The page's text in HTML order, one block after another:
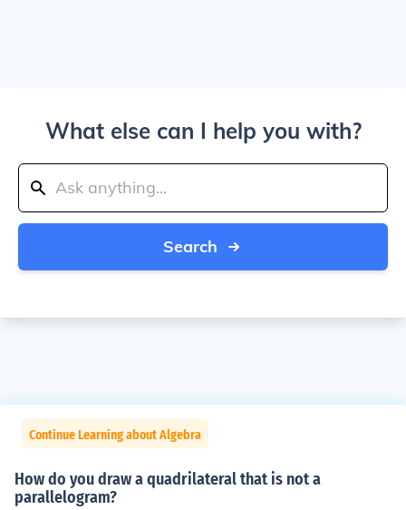
What else can I help you with?
Search
Continue Learning about Algebra
How do you draw a quadrilateral that is not a
parallelogram?